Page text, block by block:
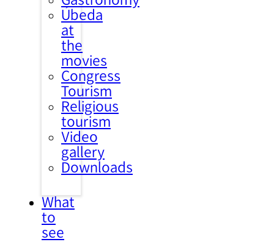
Úbeda
at
the
movies
Congress
Tourism
Religious
tourism
Video
gallery
Downloads
What
to
see